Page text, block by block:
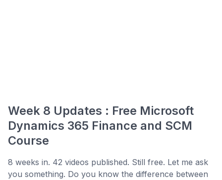
Week 8 Updates : Free Microsoft
Dynamics 365 Finance and SCM
Course
8 weeks in. 42 videos published. Still free. Let me ask
you something. Do you know the difference between